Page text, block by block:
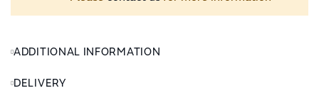
ADDITIONAL INFORMATION
DELIVERY